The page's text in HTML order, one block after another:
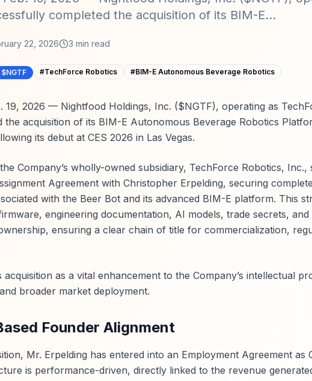
completed the acquisition of its BIM-E...
22, 2026 3 min read
$NGTF #TechForce Robotics #BIM-E Autonomous Beverage Robotics
19, 2026 — Nightfood Holdings, Inc. ($NGTF), operating as
the acquisition of its BIM-E Autonomous Beverage Robotics
its debut at CES 2026 in Las Vegas.
Company’s wholly-owned subsidiary, TechForce Robotics,
Agreement with Christopher Erpelding, securing
with the Beer Bot and its advanced BIM-E platform. This
engineering documentation, AI models, trade secrets,
ensuring a clear chain of title for commercialization,
acquisition as a vital enhancement to the Company’s intellectual
broader market deployment.
Founder Alignment
Mr. Erpelding has entered into an Employment Agreement
is performance-driven, directly linked to the revenue